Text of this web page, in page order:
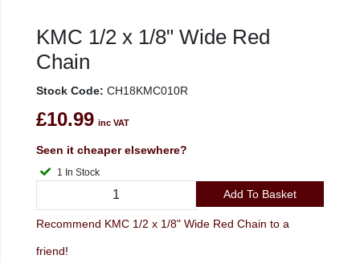
KMC 1/2 x 1/8" Wide Red
Chain
Stock Code: CH18KMC010R
£10.99 inc VAT
Seen it cheaper elsewhere?
1 In Stock
Add To Basket
Recommend KMC 1/2 x 1/8" Wide Red Chain to a
friend!